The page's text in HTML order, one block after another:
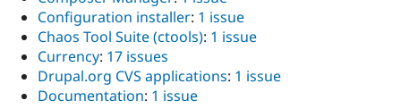
Configuration installer: 1 issue
Chaos Tool Suite (ctools): 1 issue
Currency: 17 issues
Drupal.org CVS applications: 1 issue
Documentation: 1 issue